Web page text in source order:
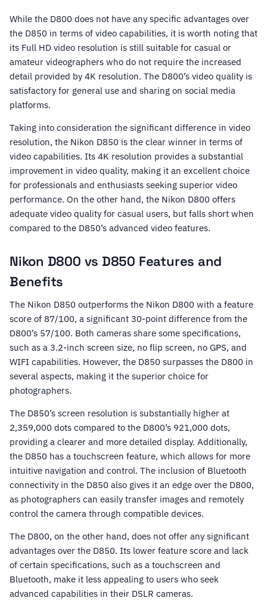
While the D800 does not have any specific advantages over
the D850 in terms of video capabilities, it is worth noting that
its Full HD video resolution is still suitable for casual or
amateur videographers who do not require the increased
detail provided by 4K resolution. The D800’s video quality is
satisfactory for general use and sharing on social media
platforms.
Taking into consideration the significant difference in video
resolution, the Nikon D850 is the clear winner in terms of
video capabilities. Its 4K resolution provides a substantial
improvement in video quality, making it an excellent choice
for professionals and enthusiasts seeking superior video
performance. On the other hand, the Nikon D800 offers
adequate video quality for casual users, but falls short when
compared to the D850’s advanced video features.
Nikon D800 vs D850 Features and
Benefits
The Nikon D850 outperforms the Nikon D800 with a feature
score of 87/100, a significant 30-point difference from the
D800’s 57/100. Both cameras share some specifications,
such as a 3.2-inch screen size, no flip screen, no GPS, and
WIFI capabilities. However, the D850 surpasses the D800 in
several aspects, making it the superior choice for
photographers.
The D850’s screen resolution is substantially higher at
2,359,000 dots compared to the D800’s 921,000 dots,
providing a clearer and more detailed display. Additionally,
the D850 has a touchscreen feature, which allows for more
intuitive navigation and control. The inclusion of Bluetooth
connectivity in the D850 also gives it an edge over the D800,
as photographers can easily transfer images and remotely
control the camera through compatible devices.
The D800, on the other hand, does not offer any significant
advantages over the D850. Its lower feature score and lack
of certain specifications, such as a touchscreen and
Bluetooth, make it less appealing to users who seek
advanced capabilities in their DSLR cameras.